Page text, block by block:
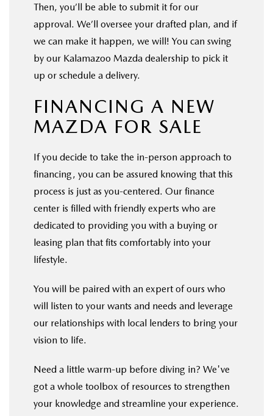
Then, you’ll be able to submit it for our
approval. We’ll oversee your drafted plan, and if
we can make it happen, we will! You can swing
by our Kalamazoo Mazda dealership to pick it
up or schedule a delivery.
FINANCING A NEW
MAZDA FOR SALE
If you decide to take the in-person approach to
financing, you can be assured knowing that this
process is just as you-centered. Our finance
center is filled with friendly experts who are
dedicated to providing you with a buying or
leasing plan that fits comfortably into your
lifestyle.
You will be paired with an expert of ours who
will listen to your wants and needs and leverage
our relationships with local lenders to bring your
vision to life.
Need a little warm-up before diving in? We've
got a whole toolbox of resources to strengthen
your knowledge and streamline your experience.